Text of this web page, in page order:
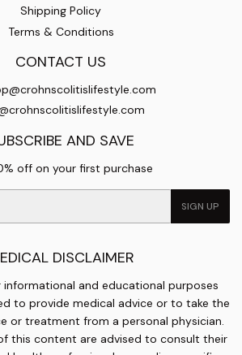
Shipping Policy
Terms & Conditions
CONTACT US
AND SAVE
off on your first purchase
SIGN UP
DISCLAIMER
and educational purposes
to provide medical advice or to take the
or treatment from a personal physician.
this content are advised to consult their